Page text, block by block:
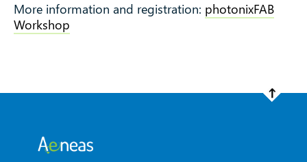
More information and registration: photonixFAB
Workshop